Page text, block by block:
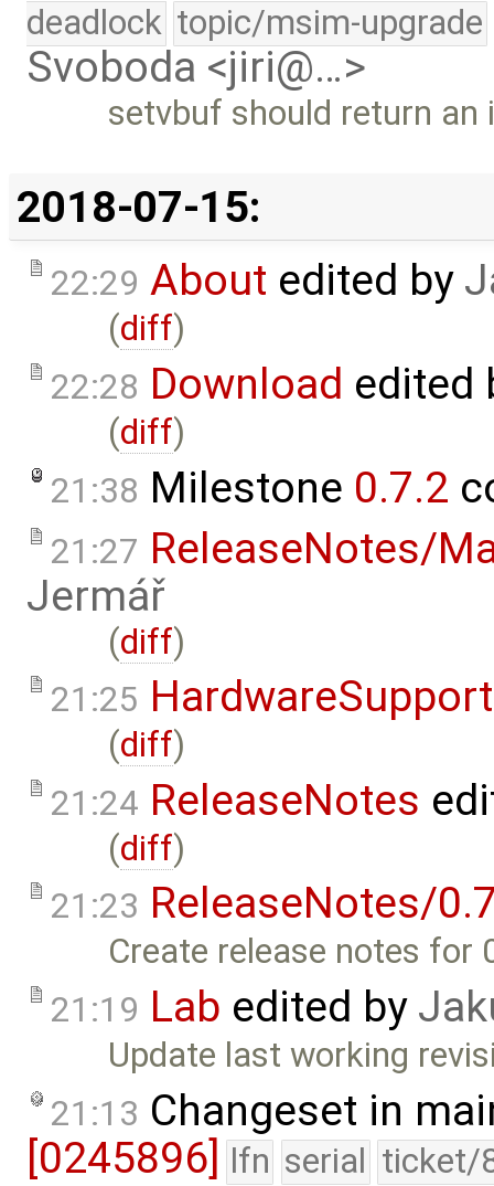
deadlock topic/msim-upgrade
Svoboda <jiri@…>
setvbuf should return an
2018-07-15:
22:29 About edited by
(diff)
22:28 Download edited
(diff)
21:38 Milestone 0.7.2
21:27 ReleaseNotes/
Jermář
(diff)
21:25 HardwareSupport
(diff)
21:24 ReleaseNotes
(diff)
21:23 ReleaseNotes/
Create release notes for
21:19 Lab edited by
Update last working
21:13 Changeset in
[0245896] lfn serial ticket/